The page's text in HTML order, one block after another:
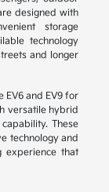
designed with
storage
technology
and longer
EV6 and EV9 for
versatile hybrid
These
technology and
experience that